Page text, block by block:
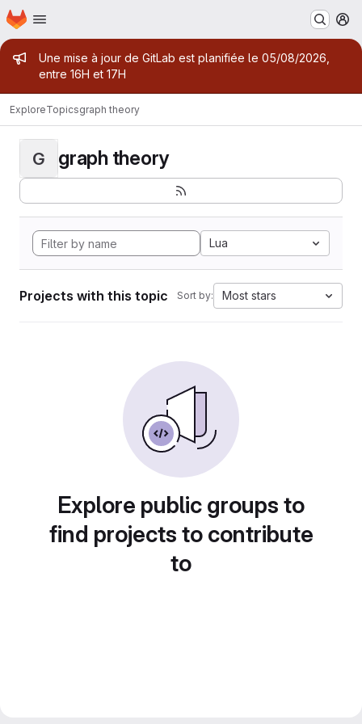
Skip to main content
Homepage
Admin message
Une mise à jour de GitLab est planifiée le 05/08/2026,
entre 16H et 17H
ExploreTopicsgraph theory
G graph theory
Lua
Projects with this topic Sort by: Most stars
Explore public groups to
find projects to contribute
to